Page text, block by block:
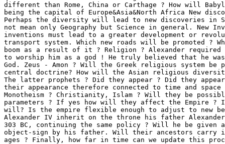
different than Rome, China or Carthage ? How will
being the capital of Europe&Asia&North Africa New
Perhaps the diversity will lead to new discoveries in
not mean only Geography but Science in general. New
inventions must lead to a greater development or
transport system. Which new roads will be promoted ?
boom as a result of it ? Religion ? Alexander required
to worship him as a god ! He truly believed that he
God. Zeus - Amon ? Will the Greek religious system be
central doctrine? How will the Asian religious
The latter prophets ? Did they appear ? Did they
their appearance therefore connected to time and space
Monotheism ? Christianity, Islam ? Will they be
parameters ? If yes how will they affect the Empire ?
will? Is the empire flexible enough to adjust to new
Alexander IV inherit on the throne his father
303 BC, continuing the same policy ? Will he be given
object-sign by his father. Will their ancestors carry
ages ? Finally, how far in time can we update this